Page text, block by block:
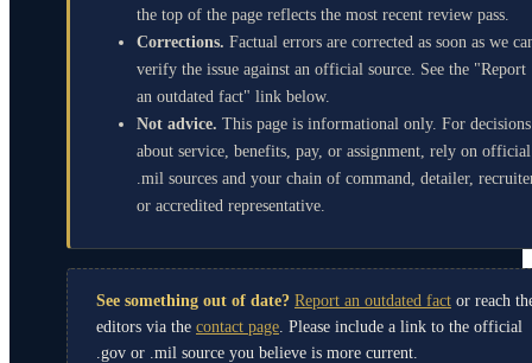
the top of the page reflects the most recent review pass.
Corrections. Factual errors are corrected as soon as we
verify the issue against an official source. See the "Report
an outdated fact" link below.
Not advice. This page is informational only. For decisions
about service, benefits, pay, or assignment, rely on official
.mil sources and your chain of command, detailer,
or accredited representative.
See something out of date? Report an outdated fact or reach
editors via the contact page . Please include a link to the official
.gov or .mil source you believe is more current.